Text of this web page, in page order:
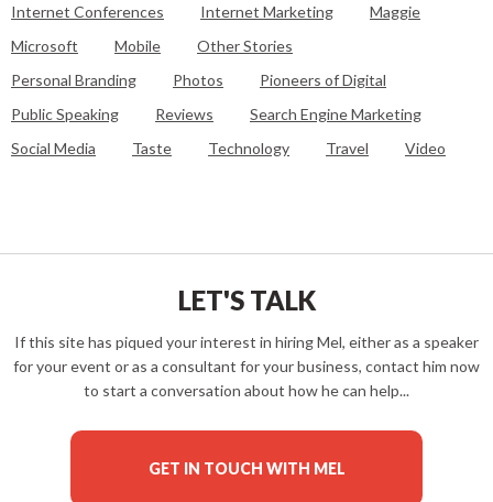
Internet Conferences
Internet Marketing
Maggie
Microsoft
Mobile
Other Stories
Personal Branding
Photos
Pioneers of Digital
Public Speaking
Reviews
Search Engine Marketing
Social Media
Taste Technology Travel Video
LET'S TALK
If this site has piqued your interest in hiring Mel, either as a speaker
for your event or as a consultant for your business, contact him now
to start a conversation about how he can help...
GET IN TOUCH WITH MEL